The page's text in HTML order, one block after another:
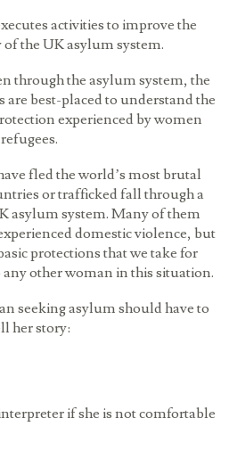
activities to improve the
the UK asylum system.
through the asylum system, the
are best-placed to understand the
experienced by women
refugees.
fled the world’s most brutal
or trafficked fall through a
asylum system. Many of them
domestic violence, but
protections that we take for
other woman in this situation.
seeking asylum should have to
her story:
if she is not comfortable